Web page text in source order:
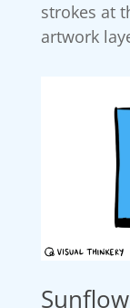
strokes at
artwork